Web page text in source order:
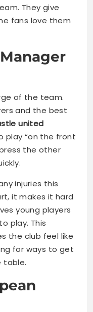
They give
fans love them
of the team.
and the best
united
play “on the front
the other
injuries this
it makes it hard
young players
play. This
the club feel like
for ways to get
table.